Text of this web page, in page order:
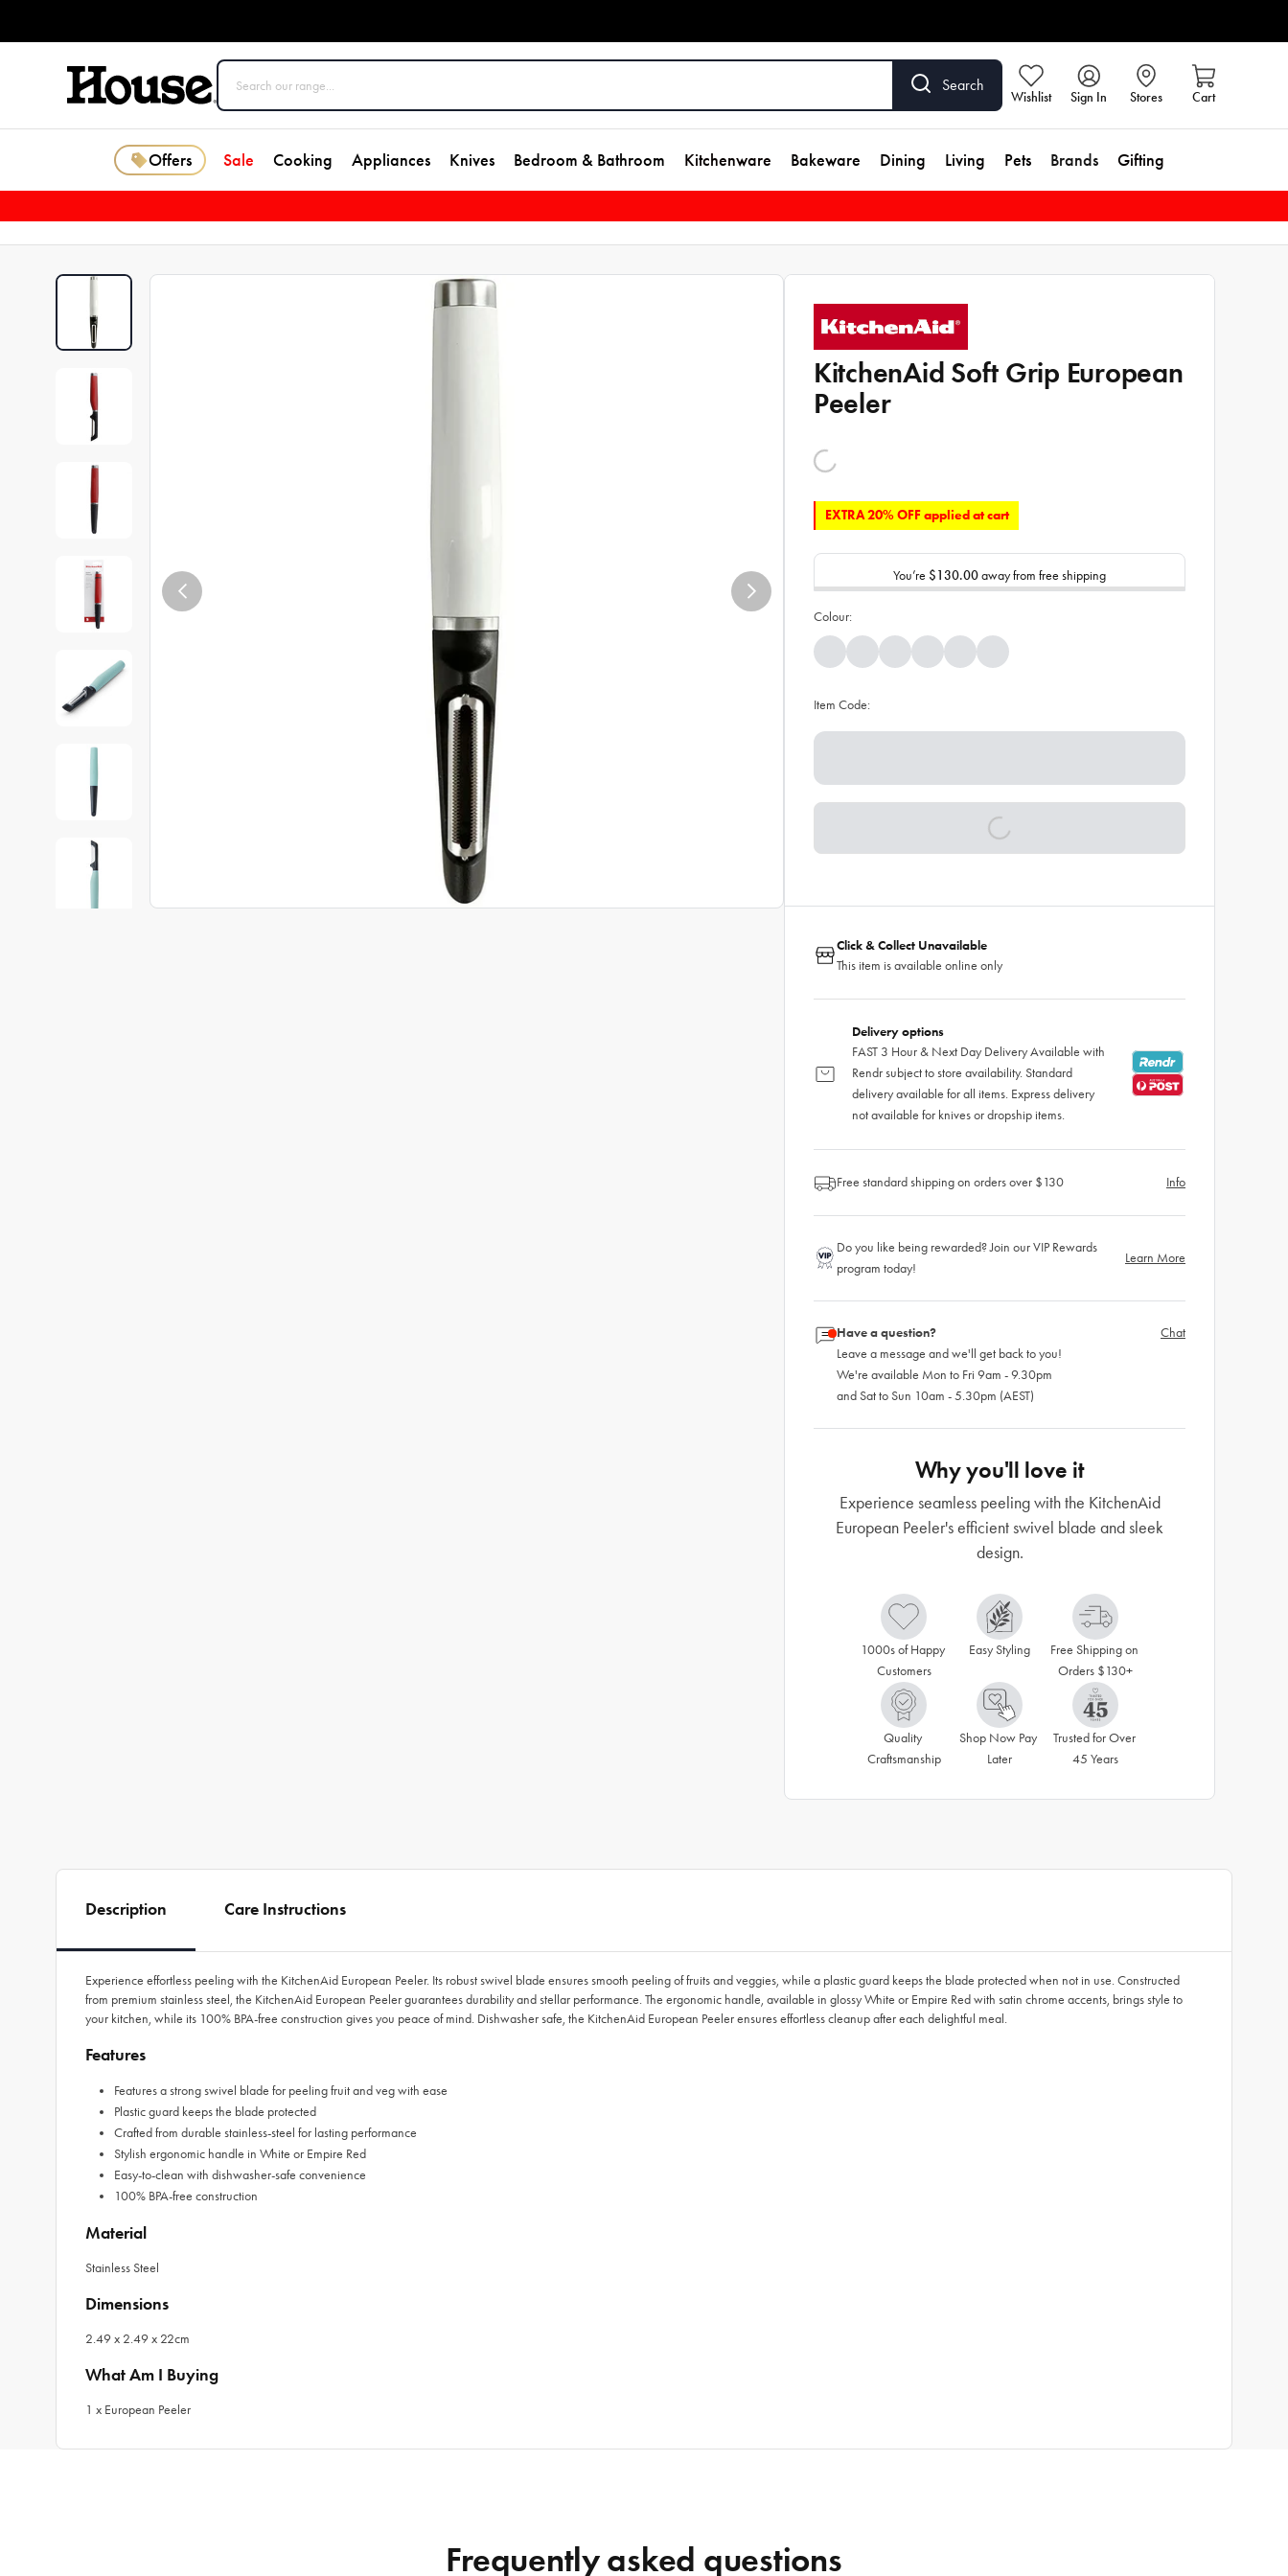
Search
Wishlist Sign In Stores Cart
Offers Sale Cooking Appliances Knives Bedroom & Bathroom Kitchenware Bakeware Dining Living Pets Brands Gifting
KitchenAid Soft Grip European
Peeler
EXTRA 20% OFF applied at cart
You’re $130.00away from free shipping
Colour:
Item Code:
Click & Collect Unavailable
This item is available online only
Delivery options
FAST 3 Hour & Next Day Delivery Available with
Rendr subject to store availability. Standard
delivery available for all items. Express delivery
not available for knives or dropship items.
Free standard shipping on orders over $130 Info
Do you like being rewarded? Join our VIP Rewards
program today!
Learn More
Have a question?
Leave a message and we'll get back to you!
We're available Mon to Fri 9am - 9.30pm
and Sat to Sun 10am - 5.30pm (AEST)
Chat
Why you'll love it
Experience seamless peeling with the KitchenAid
European Peeler's efficient swivel blade and sleek
design.
1000s of Happy
Customers
Easy Styling
Free Shipping on
Orders $130+
Quality
Craftsmanship
Shop Now Pay
Later
Trusted for Over
45 Years
Description Care Instructions
Experience effortless peeling with the KitchenAid European Peeler. Its robust swivel blade ensures smooth peeling of fruits and veggies, while a plastic guard keeps the blade protected when not in use. Constructed
from premium stainless steel, the KitchenAid European Peeler guarantees durability and stellar performance. The ergonomic handle, available in glossy White or Empire Red with satin chrome accents, brings style to
your kitchen, while its 100% BPA-free construction gives you peace of mind. Dishwasher safe, the KitchenAid European Peeler ensures effortless cleanup after each delightful meal.
Features
Features a strong swivel blade for peeling fruit and veg with ease
Plastic guard keeps the blade protected
Crafted from durable stainless-steel for lasting performance
Stylish ergonomic handle in White or Empire Red
Easy-to-clean with dishwasher-safe convenience
100% BPA-free construction
Material
Stainless Steel
Dimensions
2.49 x 2.49 x 22cm
What Am I Buying
1 x European Peeler
Frequently asked questions